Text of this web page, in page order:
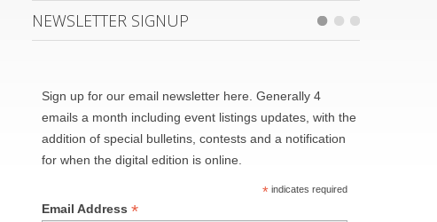
NEWSLETTER SIGNUP
Sign up for our email newsletter here. Generally 4
emails a month including event listings updates, with the
addition of special bulletins, contests and a notification
for when the digital edition is online.
*indicates required
Email Address*